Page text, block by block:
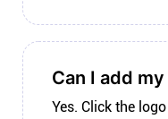
Can I add
Yes. Click the